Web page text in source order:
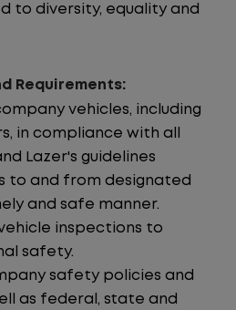
to diversity, equality and
Requirements:
vehicles, including
in compliance with all
Lazer's guidelines
to and from designated
and safe manner.
inspections to
safety.
safety policies and
as federal, state and